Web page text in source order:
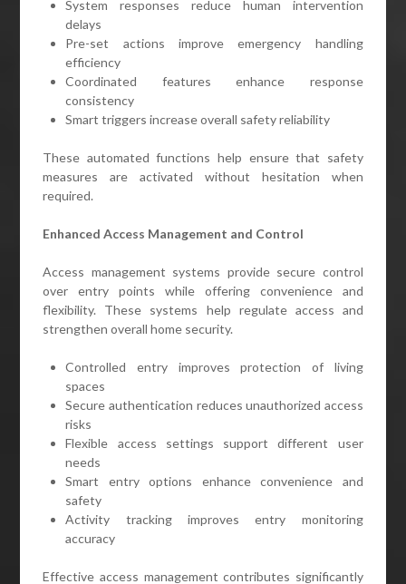
System responses reduce human intervention
delays
Pre-set actions improve emergency handling
efficiency
Coordinated features enhance response
consistency
Smart triggers increase overall safety reliability
These automated functions help ensure that safety
measures are activated without hesitation when
required.
Enhanced Access Management and Control
Access management systems provide secure control
over entry points while offering convenience and
flexibility. These systems help regulate access and
strengthen overall home security.
Controlled entry improves protection of living
spaces
Secure authentication reduces unauthorized access
risks
Flexible access settings support different user
needs
Smart entry options enhance convenience and
safety
Activity tracking improves entry monitoring
accuracy
Effective access management contributes significantly